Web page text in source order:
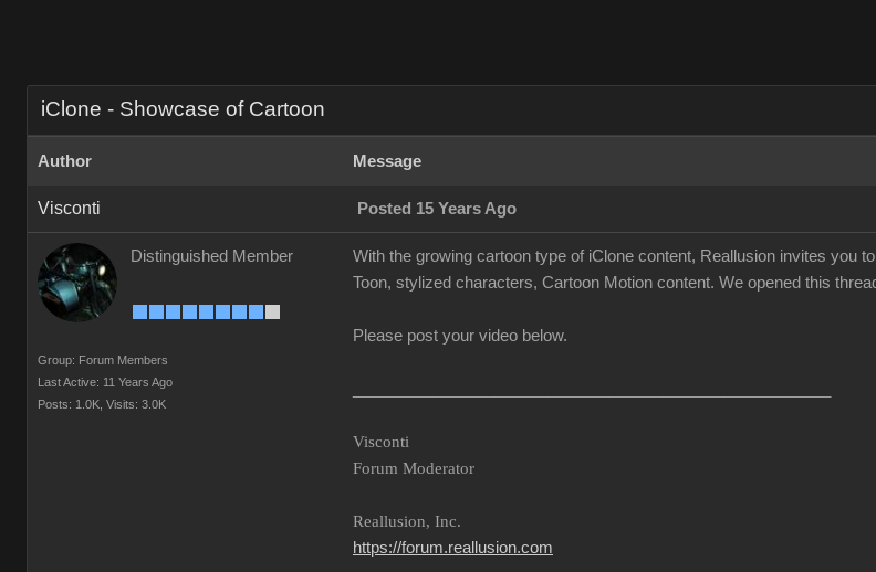
iClone - Showcase of Cartoon
Author Message
Visconti Posted 15 Years Ago
Distinguished Member
Group: Forum Members
Last Active: 11 Years Ago
Posts: 1.0K, Visits: 3.0K
With the growing cartoon type of iClone content, Reallusion invites you
Toon, stylized characters, Cartoon Motion content. We opened this
Please post your video below.
Visconti
Forum Moderator
Reallusion, Inc.
https://forum.reallusion.com